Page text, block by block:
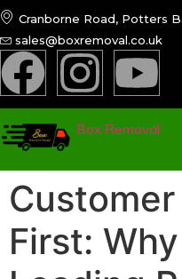
Cranborne Road, Potters
sales@boxremoval.co.uk
Box Removal
First: